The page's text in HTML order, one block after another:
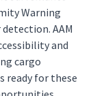
Warning
AAM
and
cargo
ready for these